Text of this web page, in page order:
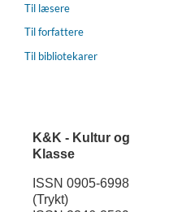
Til læsere
Til forfattere
Til bibliotekarer
K&K - Kultur og
Klasse
ISSN 0905-6998
(Trykt)